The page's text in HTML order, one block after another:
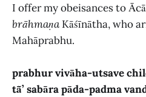
I offer my obeisances to
brāhmaṇa Kāśīnātha, who
Mahāprabhu.
prabhur vivāha-utsave
tā̃’ sabāra pāda-padma